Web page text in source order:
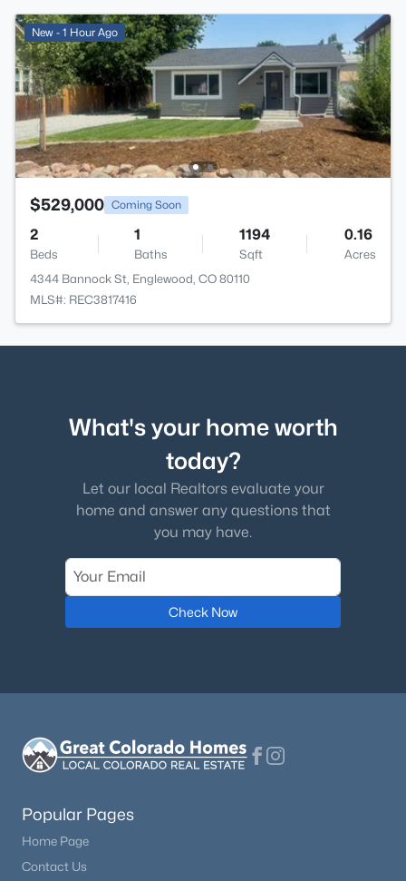
New - 1 Hour Ago
$529,000 Coming Soon
2
Beds
1
Baths
1194
Sqft
0.16
Acres
4344 Bannock St, Englewood, CO 80110
MLS#: REC3817416
What's your home worth
today?
Let our local Realtors evaluate your
home and answer any questions that
you may have.
Check Now
Popular Pages
Home Page
Contact Us